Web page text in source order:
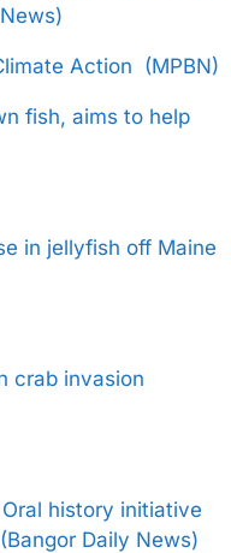
Action (MPBN)
fish, aims to help
in jellyfish off Maine
crab invasion
Oral history initiative
Daily News)